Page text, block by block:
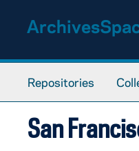
Repositories
San